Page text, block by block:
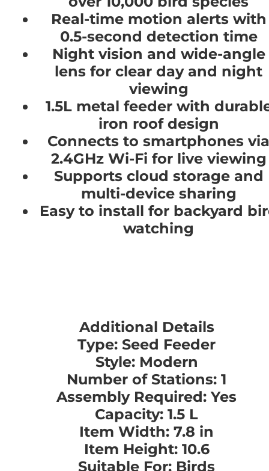
Real-time motion alerts with
0.5-second detection time
Night vision and wide-angle
lens for clear day and night
viewing
1.5L metal feeder with
iron roof design
Connects to smartphones via
2.4GHz Wi-Fi for live viewing
Supports cloud storage and
multi-device sharing
Easy to install for backyard
watching
Additional Details
Type: Seed Feeder
Style: Modern
Number of Stations: 1
Assembly Required: Yes
Capacity: 1.5 L
Item Width: 7.8 in
Item Height: 10.6
Suitable For: Birds